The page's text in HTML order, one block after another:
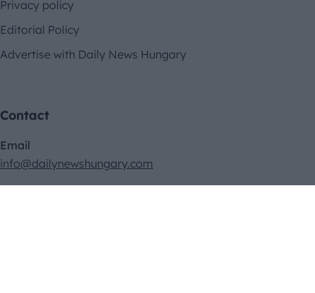
Privacy policy
Editorial Policy
Advertise with Daily News Hungary
Contact
Email
info@dailynewshungary.com